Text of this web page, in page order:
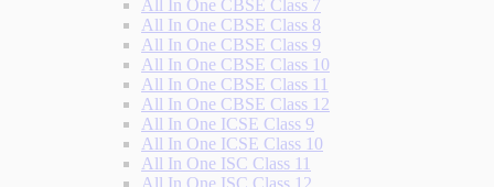
All In One CBSE Class 7
All In One CBSE Class 8
All In One CBSE Class 9
All In One CBSE Class 10
All In One CBSE Class 11
All In One CBSE Class 12
All In One ICSE Class 9
All In One ICSE Class 10
All In One ISC Class 11
All In One ISC Class 12